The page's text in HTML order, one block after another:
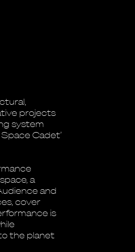
projects
system
Cadet’
a
and
cover
is
the planet